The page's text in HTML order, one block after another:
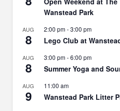
Wanstead Park
AUG
8
2:00 pm-3:00 pm
Lego Club at
AUG
8
3:00 pm-6:00 pm
Summer Yoga and
AUG
9
11:00 am
Wanstead Park Litter